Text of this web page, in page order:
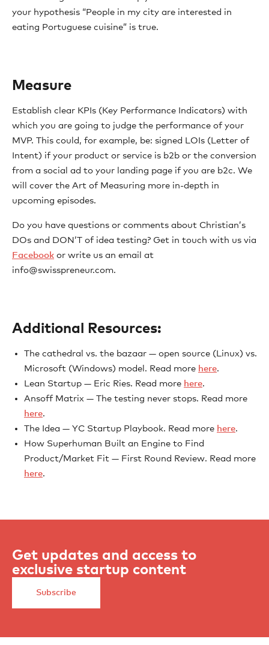
your hypothesis “People in my city are interested in
eating Portuguese cuisine” is true.
Measure
Establish clear KPIs (Key Performance Indicators) with
which you are going to judge the performance of your
MVP. This could, for example, be: signed LOIs (Letter of
Intent) if your product or service is b2b or the conversion
from a social ad to your landing page if you are b2c. We
will cover the Art of Measuring more in-depth in
upcoming episodes.
Do you have questions or comments about Christian’s
DOs and DON’T of idea testing? Get in touch with us via
Facebook or write us an email at
info@swisspreneur.com.
Additional Resources:
The cathedral vs. the bazaar — open source (Linux) vs.
Microsoft (Windows) model. Read more here.
Lean Startup — Eric Ries. Read more here.
Ansoff Matrix — The testing never stops. Read more
here.
The Idea — YC Startup Playbook. Read more here.
How Superhuman Built an Engine to Find
Product/Market Fit — First Round Review. Read more
here.
Get updates and access to
exclusive startup content
Subscribe